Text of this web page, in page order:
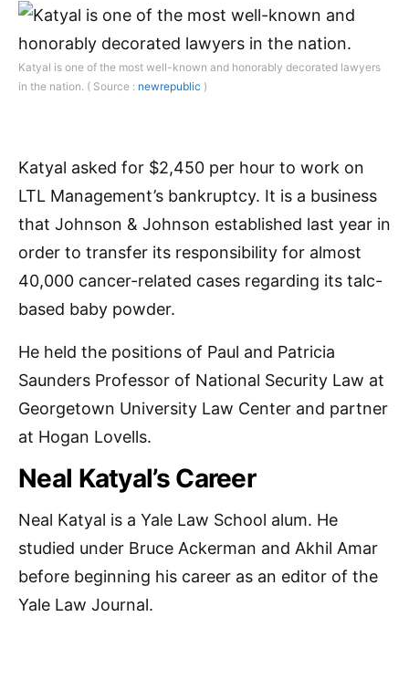
Katyal is one of the most well-known and honorably decorated lawyers
in the nation. ( Source : newrepublic )
Katyal asked for $2,450 per hour to work on
LTL Management’s bankruptcy. It is a business
that Johnson & Johnson established last year in
order to transfer its responsibility for almost
40,000 cancer-related cases regarding its talc-
based baby powder.
He held the positions of Paul and Patricia
Saunders Professor of National Security Law at
Georgetown University Law Center and partner
at Hogan Lovells.
Neal Katyal’s Career
Neal Katyal is a Yale Law School alum. He
studied under Bruce Ackerman and Akhil Amar
before beginning his career as an editor of the
Yale Law Journal.